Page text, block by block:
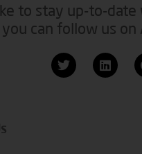
to stay up-to-date
you can follow us on